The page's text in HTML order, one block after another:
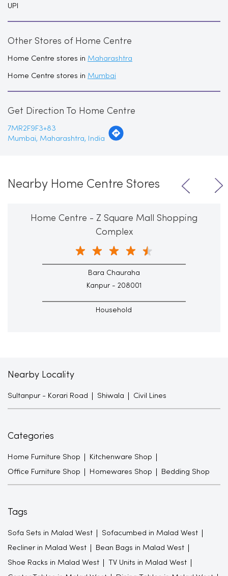
UPI
Other Stores of Home Centre
Home Centre stores in Maharashtra
Home Centre stores in Mumbai
Get Direction To Home Centre
7MR2F9F3+83
Mumbai, Maharashtra, India
Nearby Home Centre Stores
Home Centre - Z Square Mall Shopping
Complex
Bara Chauraha
Kanpur - 208001
Household
Nearby Locality
Sultanpur - Korari Road Shiwala Civil Lines
Categories
Home Furniture Shop Kitchenware Shop
Office Furniture Shop Homewares Shop Bedding Shop
Tags
Sofa Sets in Malad West Sofacumbed in Malad West
Recliner in Malad West Bean Bags in Malad West
Shoe Racks in Malad West TV Units in Malad West